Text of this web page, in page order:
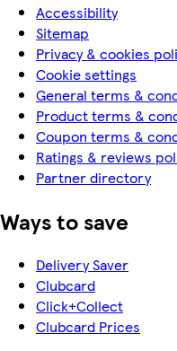
Accessibility
Sitemap
Privacy & cookies
Cookie settings
General terms &
Product terms &
Coupon terms &
Ratings & reviews
Partner directory
Ways to save
Delivery Saver
Clubcard
Click+Collect
Clubcard Prices